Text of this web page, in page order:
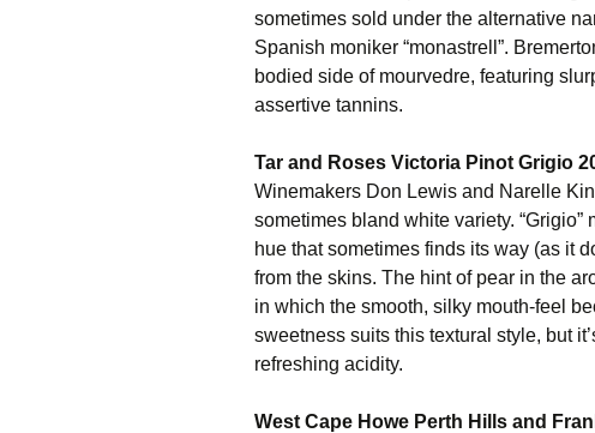
sometimes sold under the alternative
Spanish moniker “monastrell”.
bodied side of mourvedre, featuring
assertive tannins.
Tar and Roses Victoria Pinot Grigio
Winemakers Don Lewis and Narelle
sometimes bland white variety.
hue that sometimes finds its way (as it
from the skins. The hint of pear in the
in which the smooth, silky mouth-feel
sweetness suits this textural style, but
refreshing acidity.
West Cape Howe Perth Hills and